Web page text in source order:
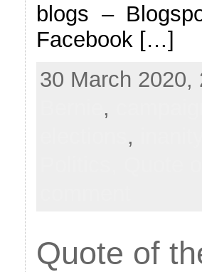
blogs –
Facebook […]
30 March
,
,
Quote of